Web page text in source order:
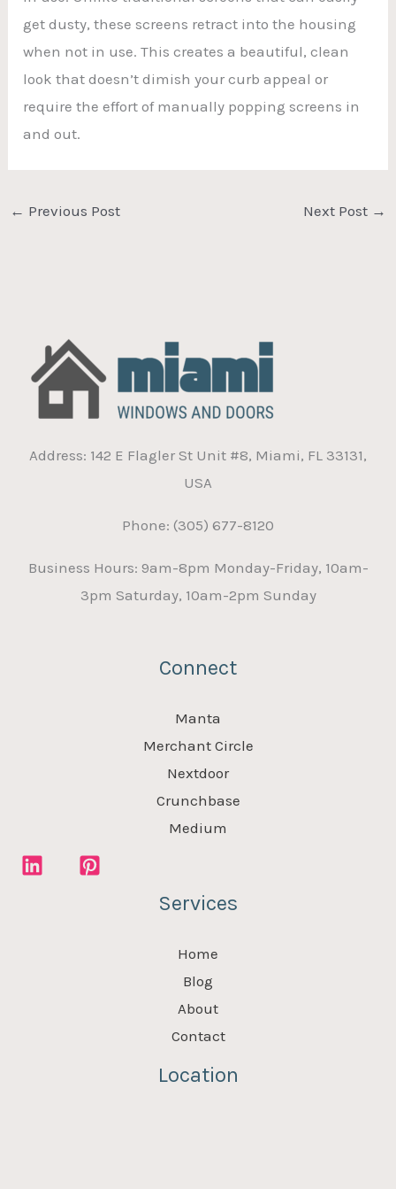
get dusty, these screens retract into the housing
when not in use. This creates a beautiful, clean
look that doesn’t dimish your curb appeal or
require the effort of manually popping screens in
and out.
← Previous Post Next Post →
Address: 142 E Flagler St Unit #8, Miami, FL 33131,
USA
Phone: (305) 677-8120
Business Hours: 9am-8pm Monday-Friday, 10am-
3pm Saturday, 10am-2pm Sunday
Connect
Manta
Merchant Circle
Nextdoor
Crunchbase
Medium
Services
Home
Blog
About
Contact
Location